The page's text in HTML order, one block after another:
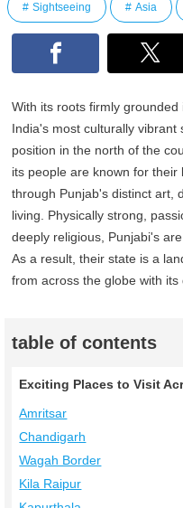
Sightseeing Asia
With its roots firmly
India's most culturally
position in the north of the
its people are known for
through Punjab's distinct art,
living. Physically strong,
deeply religious, Punjabi's
As a result, their state is a
from across the globe with
table of contents
Exciting Places to Visit
Amritsar
Chandigarh
Wagah Border
Kila Raipur